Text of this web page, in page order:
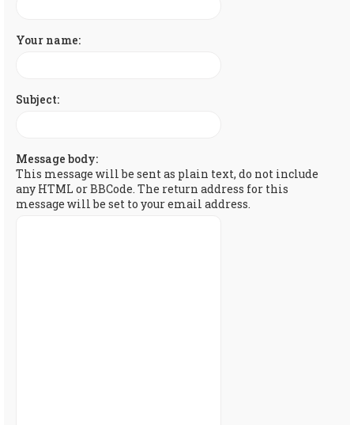
Your name:
Subject:
Message body:
This message will be sent as plain text, do not include
any HTML or BBCode. The return address for this
message will be set to your email address.